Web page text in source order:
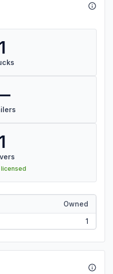
1
1
licensed
Owned
1